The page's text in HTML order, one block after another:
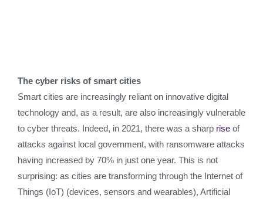
The cyber risks of smart cities
Smart cities are increasingly reliant on innovative digital
technology and, as a result, are also increasingly vulnerable
to cyber threats. Indeed, in 2021, there was a sharp rise of
attacks against local government, with ransomware attacks
having increased by 70% in just one year. This is not
surprising: as cities are transforming through the Internet of
Things (IoT) (devices, sensors and wearables), Artificial